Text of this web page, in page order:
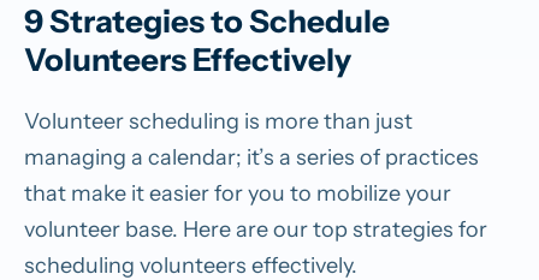
9 Strategies to Schedule
Volunteers Effectively
Volunteer scheduling is more than just
managing a calendar; it’s a series of practices
that make it easier for you to mobilize your
volunteer base. Here are our top strategies for
scheduling volunteers effectively.